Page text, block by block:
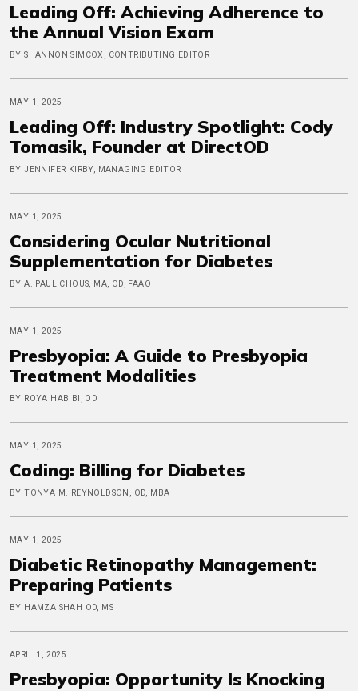
Leading Off: Achieving Adherence to
the Annual Vision Exam
BY SHANNON SIMCOX, CONTRIBUTING EDITOR
MAY 1, 2025
Leading Off: Industry Spotlight: Cody
Tomasik, Founder at DirectOD
BY JENNIFER KIRBY, MANAGING EDITOR
MAY 1, 2025
Considering Ocular Nutritional
Supplementation for Diabetes
BY A. PAUL CHOUS, MA, OD, FAAO
MAY 1, 2025
Presbyopia: A Guide to Presbyopia
Treatment Modalities
BY ROYA HABIBI, OD
MAY 1, 2025
Coding: Billing for Diabetes
BY TONYA M. REYNOLDSON, OD, MBA
MAY 1, 2025
Diabetic Retinopathy Management:
Preparing Patients
BY HAMZA SHAH OD, MS
APRIL 1, 2025
Presbyopia: Opportunity Is Knocking